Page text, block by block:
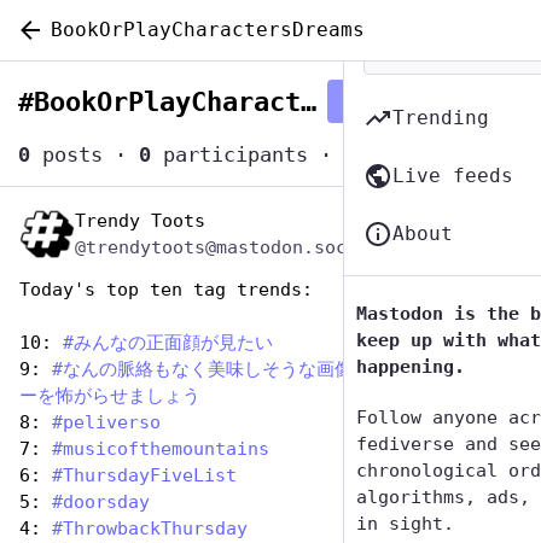
BookOrPlayCharactersDreams
#BookOrPlayCharactersDreams
0 posts · 0 participants ·
Aug 14, 2025
Trendy Toots
Today's top ten tag trends:
10: #みんなの正面顔が見たい
9: #なんの脈絡もなく美味しそうな画像を投稿してフォロワ
ーを怖がらせましょう
8: #peliverso
7: #musicofthemountains
6: #ThursdayFiveList
5: #doorsday
4: #ThrowbackThursday
Trending
Live feeds
About
Mastodon is the
keep up with
happening.
Follow anyone
fediverse and
chronological
algorithms,
in sight.